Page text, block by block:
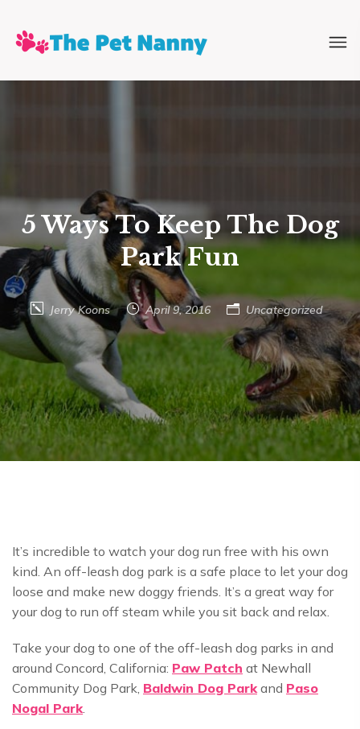
5 Ways To Keep The Dog
Park Fun
Jerry Koons April 9, 2016 Uncategorized
It’s incredible to watch your dog run free with his own
kind. An off-leash dog park is a safe place to let your dog
loose and make new doggy friends. It’s a great way for
your dog to run off steam while you sit back and relax.
Take your dog to one of the off-leash dog parks in and
around Concord, California: Paw Patch at Newhall
Community Dog Park, Baldwin Dog Parkand Paso
Nogal Park.